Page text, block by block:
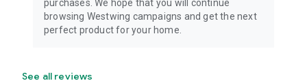
purchases. We hope that you will continue
browsing Westwing campaigns and get the next
perfect product for your home.
See all reviews